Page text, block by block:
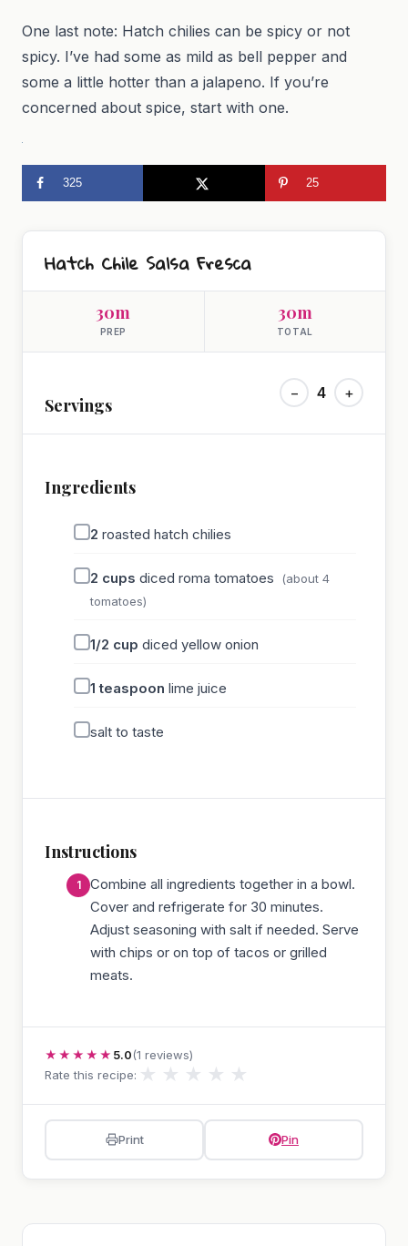
One last note: Hatch chilies can be spicy or not
spicy. I’ve had some as mild as bell pepper and
some a little hotter than a jalapeno. If you’re
concerned about spice, start with one.
325 25
Hatch Chile Salsa Fresca
30m
PREP
30m
TOTAL
Servings
− 4 +
Ingredients
2 roasted hatch chilies
2 cups diced roma tomatoes
(about 4
tomatoes)
1/2 cup diced yellow onion
1 teaspoon lime juice
salt to taste
Instructions
Combine all ingredients together in a bowl.
Cover and refrigerate for 30 minutes.
Adjust seasoning with salt if needed. Serve
with chips or on top of tacos or grilled
meats.
★★★★★ 5.0(1 reviews)
Rate this recipe: ★ ★ ★ ★ ★
Print Pin